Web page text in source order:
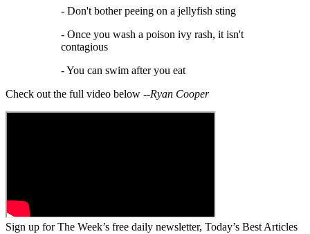
- Don't bother peeing on a jellyfish sting
- Once you wash a poison ivy rash, it isn't
contagious
- You can swim after you eat
Check out the full video below --Ryan Cooper
Sign up for The Week’s free daily newsletter, Today’s Best Articles